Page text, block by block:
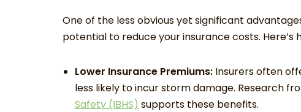
One of the less obvious yet significant
potential to reduce your insurance costs. Here’s
Lower Insurance Premiums: Insurers often
less likely to incur storm damage. Research
Safety (IBHS) supports these benefits.